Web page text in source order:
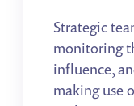
Strategic
monitoring
influence,
making use